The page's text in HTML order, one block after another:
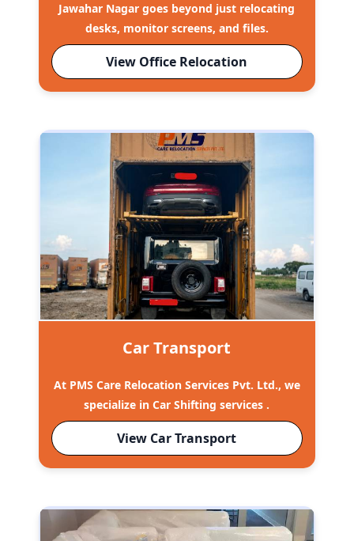
Jawahar Nagar goes beyond just relocating
desks, monitor screens, and files.
View Office Relocation
Car Transport
At PMS Care Relocation Services Pvt. Ltd., we
specialize in Car Shifting services .
View Car Transport